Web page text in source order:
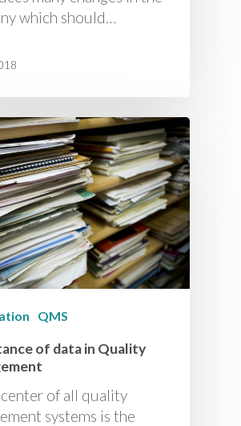
which should…
QMS
of data in Quality
of all quality
systems is the